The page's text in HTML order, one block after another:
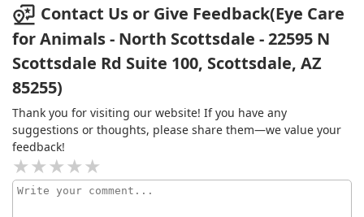
happier now and obviously not in the pain he had
previously. He even got a fun toy for the car ride home!
Thank you to everyone at ECFA for your exceptional care
for Wolf!Update: It’s been 1 year since Wolf had his eye
improved in an immeasurable way and our family is so
grateful for the medical care he received here to give
him this precious gift of perfect eyesight and to take
away his pain in his eyes! Thank you so much to
everyone at ECFA ~ Wolf is so lucky to have had you
guys to care for him!!
Contact Us or Give Feedback(Eye Care
for Animals - North Scottsdale - 22595 N
Scottsdale Rd Suite 100, Scottsdale, AZ
85255)
Thank you for visiting our website! If you have any
suggestions or thoughts, please share them—we value your
feedback!